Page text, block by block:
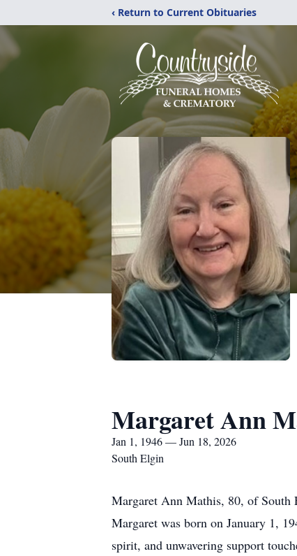
‹ Return to Current Obituaries
Margaret Ann
Jan 1, 1946 — Jun 18, 2026
South Elgin
Margaret Ann Mathis, 80, of South
Margaret was born on January 1,
spirit, and unwavering support